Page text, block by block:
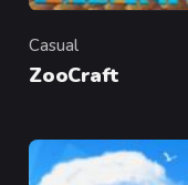
Category
Casual
ZooCraft